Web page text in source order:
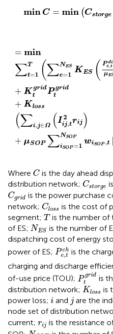
min C = min (Cstorge
min C= Cs org
= min
∑T
t=1 (∑NES
e=1
KES ( P di
e ,t
μE
+ K grid
t
P grid
t
+ Kloss
(∑i,j∈Ω (I 2
ij,trij)
+ μSOP ∑NSOP
iSOP=1
wiSOP ,t |
min∑
Where C
Cis the day ahead
distribution network; Cstorge
Cs g
Cgrid
Cg d
is the power purchase
network; Closs
Cl s
is the cost of
segment; T
T is the number
of ES; NES
NE is the number of
dispatching cost of energy
power of ES; P ch
e,t
Pe, tc h
is the
charging and discharge
of-use price (TOU); P grid
t
Ptgrid
is
distribution network; Kloss
Kl sis
power loss; i
i and j
jare the
node set of distribution
current; rij
rij is the resistance
NSOP